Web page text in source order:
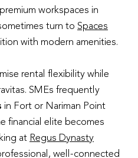
workspaces in
turn to Spaces
with modern amenities.
rental flexibility while
SMEs frequently
in Fort or Nariman Point
financial elite becomes
at Regus Dynasty
well-connected